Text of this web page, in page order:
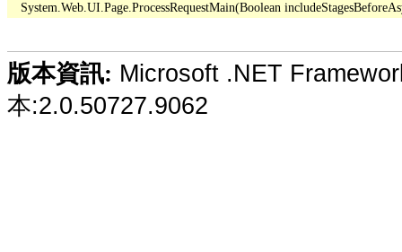
版本資訊: Microsoft .NET
本:2.0.50727.9062